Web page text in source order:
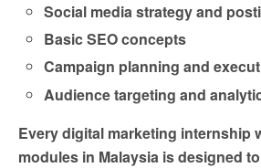
Social media strategy and
Basic SEO concepts
Campaign planning and
Audience targeting and
Every digital marketing internship
modules in Malaysia is designed